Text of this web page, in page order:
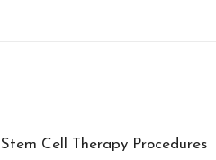
Cell Therapy Procedures